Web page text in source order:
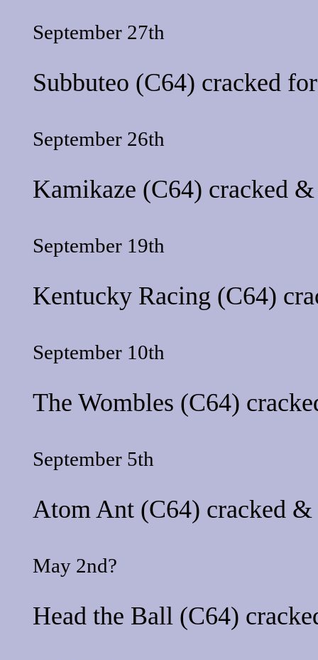
September 27th
Subbuteo (C64) cracked
September 26th
Kamikaze (C64) cracked
September 19th
Kentucky Racing (C64)
September 10th
The Wombles (C64)
September 5th
Atom Ant(C64) cracked
May 2nd?
Head the Ball (C64)